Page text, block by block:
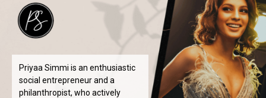
Priyaa Simmi is an enthusiastic
social entrepreneur and a
philanthropist, who actively